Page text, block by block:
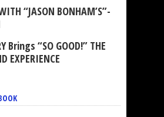
“JASON BONHAM’S”-
Brings “SO GOOD!” THE
EXPERIENCE